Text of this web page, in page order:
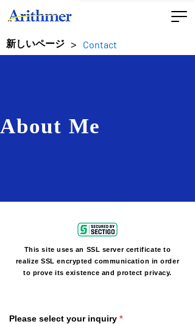
新しいページ > Contact
About Me
This site uses an SSL server certificate to
realize SSL encrypted communication in order
to prove its existence and protect privacy.
Please select your inquiry *